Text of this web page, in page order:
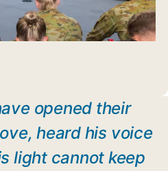
opened their
heard his voice
light cannot keep